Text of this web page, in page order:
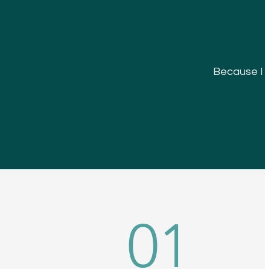
Because
01